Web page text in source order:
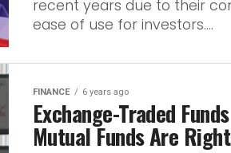
recent years due to their
ease of use for investors....
FINANCE 6 years ago
Exchange-Traded
Mutual Funds Are